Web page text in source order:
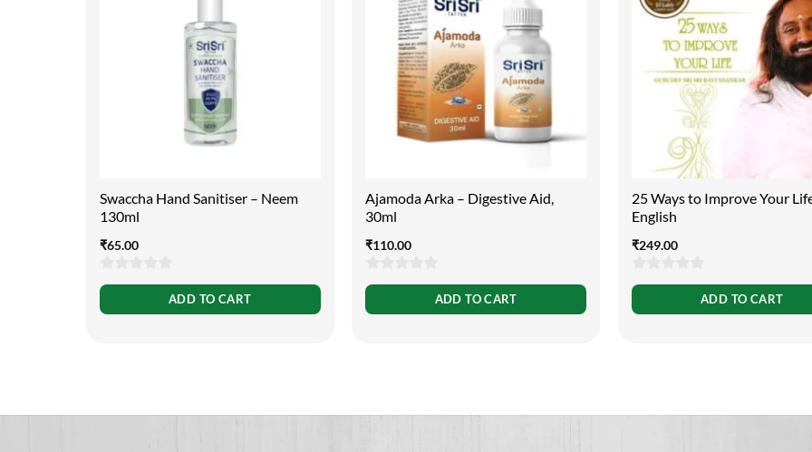
Swaccha Hand Sanitiser – Neem
130ml
₹65.00
0
ADD TO CART
Ajamoda Arka – Digestive Aid,
30ml
₹110.00
0
ADD TO CART
25 Ways to Improve Your
English
₹249.00
0
ADD TO CART